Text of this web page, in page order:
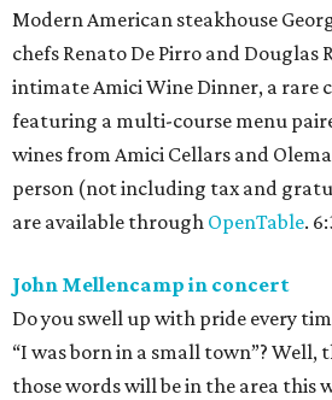
Modern American steakhouse
chefs Renato De Pirro and Douglas
intimate Amici Wine Dinner, a rare
featuring a multi-course menu
wines from Amici Cellars and
person (not including tax and
are available through OpenTable.
John Mellencamp in concert
Do you swell up with pride every
“I was born in a small town”? Well,
those words will be in the area this